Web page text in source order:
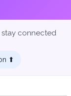
stay connected
⬆︎